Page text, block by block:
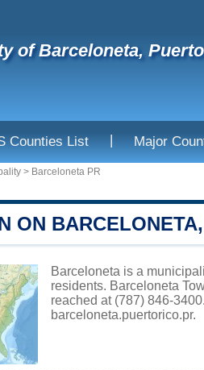
of Barceloneta,
Counties List | Major
> Barceloneta PR
ON
Barceloneta is a
residents. Barceloneta
reached at (787) 846-
barceloneta.puertorico.pr.